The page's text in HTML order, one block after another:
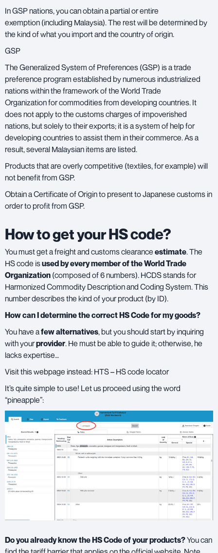
In GSP nations, you can obtain a partial or entire
exemption (including Malaysia). The rest will be determined by
the kind of what you import and the country of origin.
GSP
The Generalized System of Preferences (GSP) is a trade
preference program established by numerous industrialized
nations within the framework of the World Trade
Organization for commodities from developing countries. It
does not apply to the customs charges of impoverished
nations, but solely to their exports; it is a system of help for
developing countries to assist them in their commerce. As a
result, several Malaysian items are listed.
Products that are overly competitive (textiles, for example) will
not benefit from GSP.
Obtain a Certificate of Origin to present to Japanese customs in
order to profit from GSP.
How to get your HS code?
You must get a freight and customs clearance estimate. The
HS code isused by every member of the World Trade
Organization (composed of 6 numbers). HCDS stands for
Harmonized Commodity Description and Coding System. This
number describes the kind of your product (by ID).
How can I determine the correct HS Code for my goods?
You have afew alternatives, but you should start by inquiring
with yourprovider. He must be able to guide it; otherwise, he
lacks expertise…
Visit this webpage instead: HTS – HS code locator
It’s quite simple to use! Let us proceed using the word
“pineapple”:
Do you already know the HS Code of your products?You can